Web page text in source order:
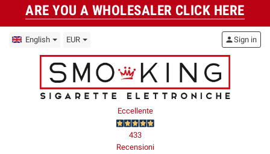
ARE YOU A WHOLESALER CLICK HERE
English EUR
Eccellente
433
Recensioni
personSign in